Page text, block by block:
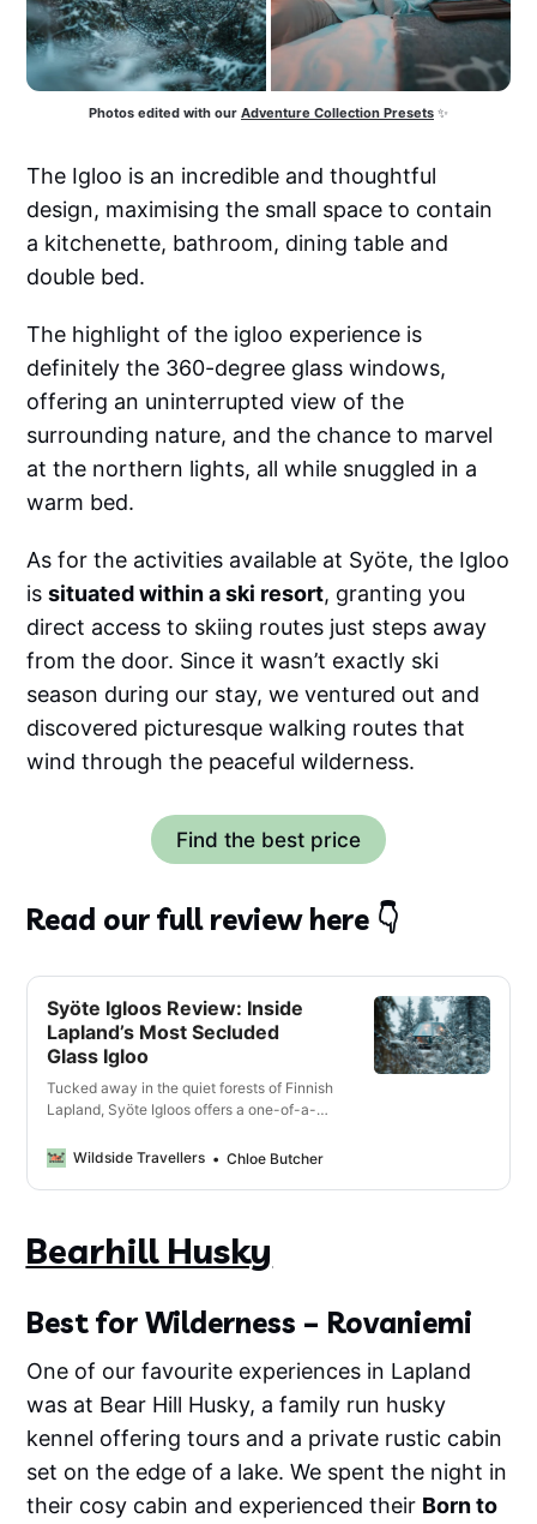
Photos edited with our Adventure Collection Presets ✨
The Igloo is an incredible and thoughtful
design, maximising the small space to contain
a kitchenette, bathroom, dining table and
double bed.
The highlight of the igloo experience is
definitely the 360-degree glass windows,
offering an uninterrupted view of the
surrounding nature, and the chance to marvel
at the northern lights, all while snuggled in a
warm bed.
As for the activities available at Syöte, the Igloo
issituated within a ski resort, granting you
direct access to skiing routes just steps away
from the door. Since it wasn’t exactly ski
season during our stay, we ventured out and
discovered picturesque walking routes that
wind through the peaceful wilderness.
Find the best price
Read our full review here 👇
Syöte Igloos Review: Inside
Lapland’s Most Secluded
Glass Igloo
Tucked away in the quiet forests of Finnish
Lapland, Syöte Igloos offers a one-of-a-
wilderness, a cosy glass-roofed igloo and
the chance of spotting the Northern Lights.
Wildside Travellers Chloe Butcher
Bearhill Husky
Best for Wilderness – Rovaniemi
One of our favourite experiences in Lapland
was at Bear Hill Husky, a family run husky
kennel offering tours and a private rustic cabin
set on the edge of a lake. We spent the night in
their cosy cabin and experienced their Born to